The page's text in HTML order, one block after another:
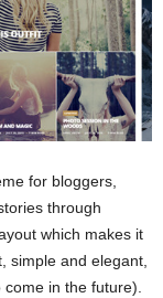
for bloggers,
through
which makes it
simple and elegant,
in the future).